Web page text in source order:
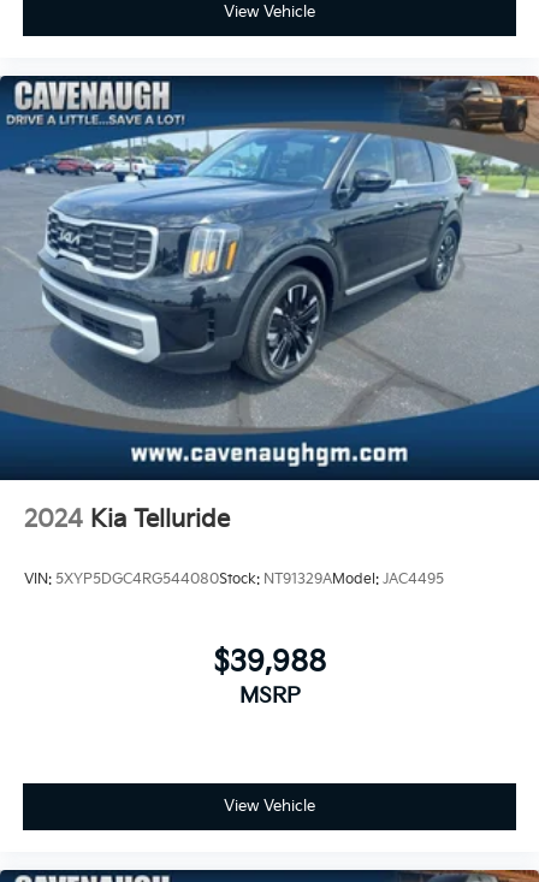
View Vehicle
2024 Kia Telluride
VIN: 5XYP5DGC4RG544080Stock: NT91329AModel: JAC4495
$39,988
MSRP
View Vehicle